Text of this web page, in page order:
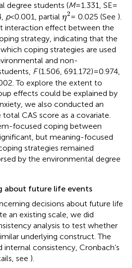
degree students (M= 1.331, SE =
p< 0.001, partial η2
η 2= 0.025 (See ).
interaction effect between the
strategy, indicating that the
coping strategies are used
and non-
F(1.506, 691.172) = 0.974,
To explore the extent to
effects could be explained by
we also conducted an
CAS score as a covariate.
focused coping between
but meaning-focused
strategies remained
by the environmental degree
about future life events
decisions about future life
an existing scale, we did
analysis to test whether
underlying construct. The
consistency, Cronbach’s
see ).